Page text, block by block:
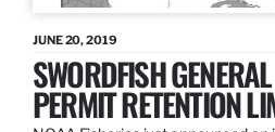
JUNE 20, 2019
SWORDFISH
PERMIT RETENTION